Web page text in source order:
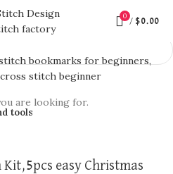
0
/ $0.00
tools
easy Christmas
are looking for.